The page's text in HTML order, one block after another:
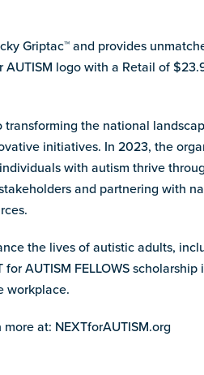
Griptac™ and provides
AUTISM logo with a Retail of
the national
initiatives. In 2023, the
with autism thrive
and partnering with
the lives of autistic adults,
AUTISM FELLOWS
workplace.
at: NEXTforAUTISM.org